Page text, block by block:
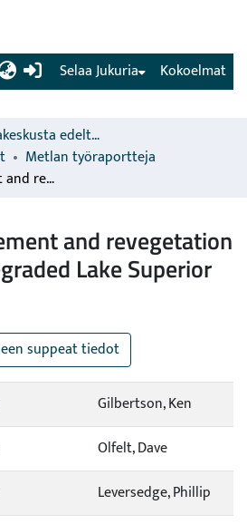
(current) Kokoelmat
Selaa Jukuria
Luonnonvarakeskusta edeltävien organisaatioiden sarjat
Metlan työraportteja
Visitor management and revegetation efforts on a degraded Lake Superior cliff edge
and revegetation
Lake Superior
suppeat tiedot
Gilbertson, Ken
Olfelt, Dave
Leversedge, Phillip